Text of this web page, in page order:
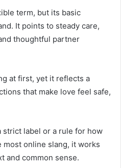
term, but its basic
It points to steady care,
thoughtful partner
at first, yet it reflects a
that make love feel safe,
strict label or a rule for how
most online slang, it works
and common sense.